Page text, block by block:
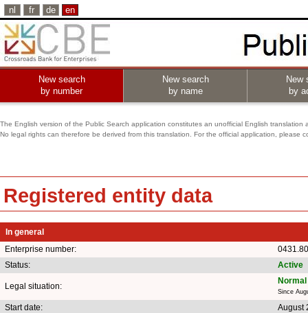
nl fr de en
New search
by number
New search
by name
New
by
The English version of the Public Search application constitutes an unofficial English translation
No legal rights can therefore be derived from this translation. For the official application, please
Registered entity data
In general
Enterprise number:
Status:
Active
Legal situation:
Since
Start date: August